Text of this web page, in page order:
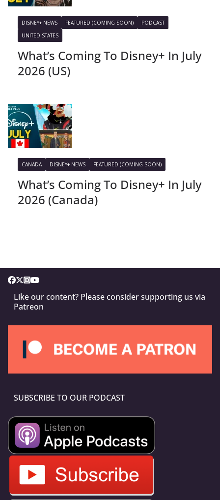
DISNEY+ NEWS FEATURED (COMING SOON)
PODCAST
UNITED STATES
What’s Coming To Disney+ In July
2026 (US)
CANADA DISNEY+ NEWS FEATURED (COMING SOON)
What’s Coming To Disney+ In July
2026 (Canada)
Like our content? Please consider supporting us via
Patreon
SUBSCRIBE TO OUR PODCAST